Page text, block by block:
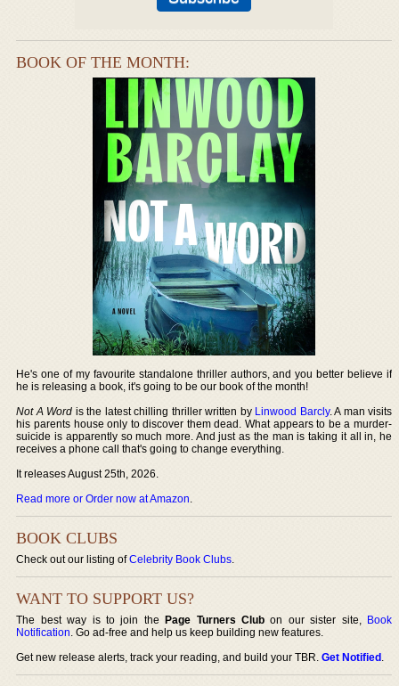
BOOK OF THE MONTH:
He's one of my favourite standalone thriller authors, and you better believe if
he is releasing a book, it's going to be our book of the month!
Not A Word is the latest chilling thriller written by Linwood Barcly. A man visits
his parents house only to discover them dead. What appears to be a murder-
suicide is apparently so much more. And just as the man is taking it all in, he
receives a phone call that's going to change everything.
It releases August 25th, 2026.
Read more or Order now at Amazon.
BOOK CLUBS
Check out our listing ofCelebrity Book Clubs.
WANT TO SUPPORT US?
The best way is to join thePage Turners Club on our sister site, Book
Notification. Go ad-free and help us keep building new features.
Get new release alerts, track your reading, and build your TBR.Get Notified.